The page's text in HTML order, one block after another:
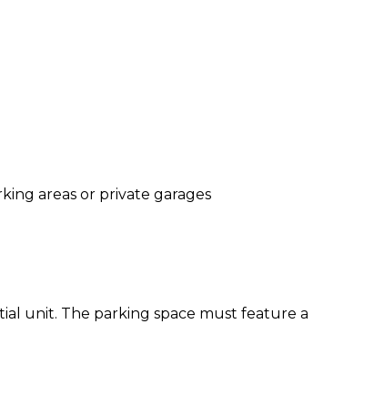
areas or private garages
unit. The parking space must feature a